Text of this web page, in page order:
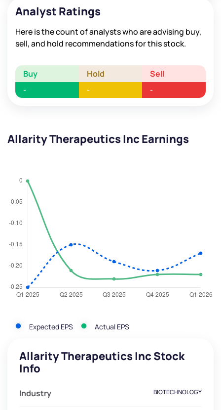
Analyst Ratings
Here is the count of analysts who are advising buy,
sell, and hold recommendations for this stock.
Buy Hold Sell
- - -
Allarity Therapeutics Inc Earnings
Expected EPS Actual EPS
Allarity Therapeutics Inc Stock
Info
Industry BIOTECHNOLOGY